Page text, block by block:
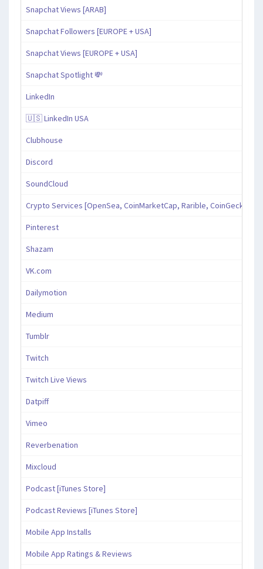
Snapchat Views [ARAB]
Snapchat Followers [EUROPE + USA]
Snapchat Views [EUROPE + USA]
Snapchat Spotlight 💸
LinkedIn
🇺🇸 LinkedIn USA
Clubhouse
Discord
SoundCloud
Crypto Services [OpenSea, CoinMarketCap, Rarible, CoinGecko,
Pinterest
Shazam
VK.com
Dailymotion
Medium
Tumblr
Twitch
Twitch Live Views
Datpiff
Vimeo
Reverbenation
Mixcloud
Podcast [iTunes Store]
Podcast Reviews [iTunes Store]
Mobile App Installs
Mobile App Ratings & Reviews